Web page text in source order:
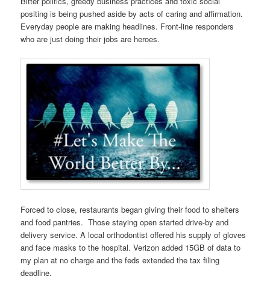
positing is being pushed aside by acts of caring and affirmation.
Everyday people are making headlines. Front-line responders
who are just doing their jobs are heroes.
Forced to close, restaurants began giving their food to shelters
and food pantries. Those staying open started drive-by and
delivery service. A local orthodontist offered his supply of gloves
and face masks to the hospital. Verizon added 15GB of data to
my plan at no charge and the feds extended the tax filing
deadline.